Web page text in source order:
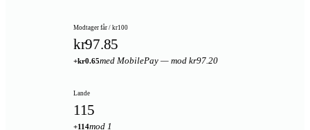
Modtager får / kr100
kr97.85
+kr0.65med MobilePay — mod kr97.20
Lande
115
+114mod 1